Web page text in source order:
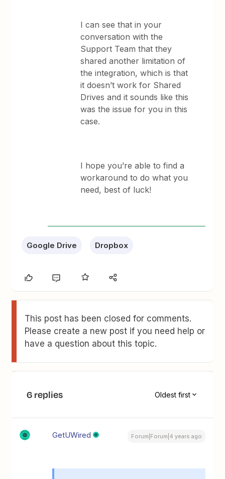
I can see that in your
conversation with the
Support Team that they
shared another limitation of
the integration, which is that
it doesn’t work for Shared
Drives and it sounds like this
was the issue for you in this
case.
I hope you’re able to find a
workaround to do what you
need, best of luck!
Google Drive Dropbox
This post has been closed for comments.
Please create a new post if you need help or
have a question about this topic.
6 replies Oldest first
GetUWired Forum|Forum|4 years ago